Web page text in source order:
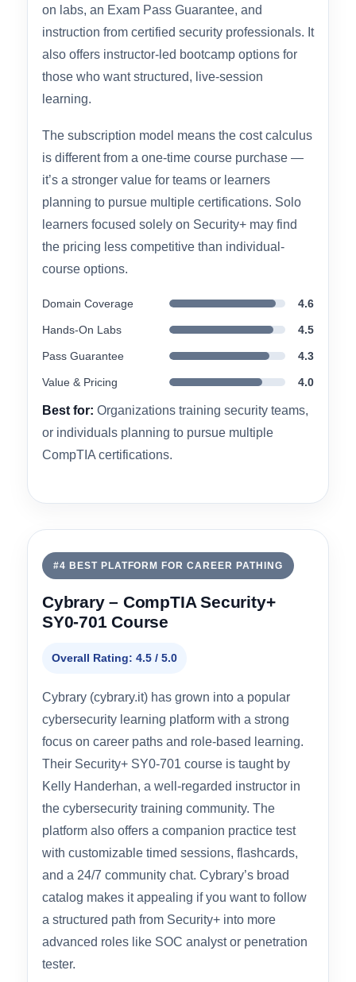
making it well-suited for organizations training
multiple employees or individuals who want
access to a wider library of cybersecurity content
beyond Security+. The platform includes hands-
on labs, an Exam Pass Guarantee, and
also offers instructor-led bootcamp options for
those who want structured, live-session
learning.
The subscription model means the cost calculus
is different from a one-time course purchase —
it’s a stronger value for teams or learners
learners focused solely on Security+ may find
the pricing less competitive than individual-
course options.
Domain Coverage 4.6
Hands-On Labs 4.5
Pass Guarantee
Cybrary – CompTIA Security+
SY0-701 Course
Overall Rating: 4.5 / 5.0
Cybrary (cybrary.it) has grown into a popular
cybersecurity learning platform with a strong
focus on career paths and role-based learning.
Their Security+ SY0-701 course is taught by
Kelly Handerhan, a well-regarded instructor in
the cybersecurity training community. The
platform also offers a companion practice test
with customizable timed sessions, flashcards,
and a 24/7 community chat. Cybrary’s broad